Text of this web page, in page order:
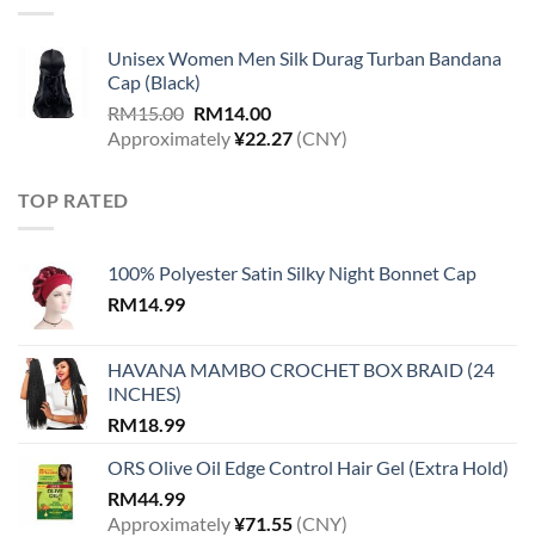
Unisex Women Men Silk Durag Turban Bandana
Cap (Black)
RM15.00 Original
price
RM14.00Current
price
Approximately¥22.27 (CNY)
TOP RATED
100% Polyester Satin Silky Night Bonnet Cap
RM14.99
HAVANA MAMBO CROCHET BOX BRAID (24
INCHES)
RM18.99
ORS Olive Oil Edge Control Hair Gel (Extra Hold)
RM44.99
Approximately¥71.55 (CNY)